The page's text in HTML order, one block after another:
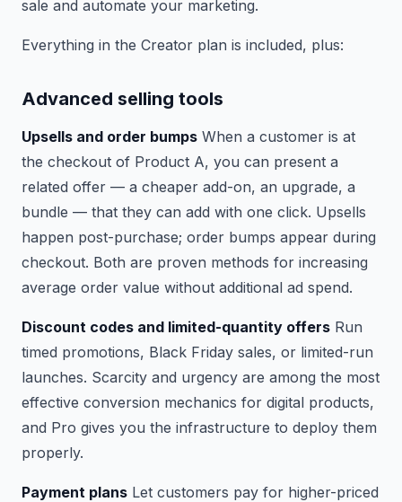
sale and automate your marketing.
Everything in the Creator plan is included, plus:
Advanced selling tools
Upsells and order bumps When a customer is at
the checkout of Product A, you can present a
related offer — a cheaper add-on, an upgrade, a
bundle — that they can add with one click. Upsells
happen post-purchase; order bumps appear during
checkout. Both are proven methods for increasing
average order value without additional ad spend.
Discount codes and limited-quantity offers Run
timed promotions, Black Friday sales, or limited-run
launches. Scarcity and urgency are among the most
effective conversion mechanics for digital products,
and Pro gives you the infrastructure to deploy them
properly.
Payment plans Let customers pay for higher-priced